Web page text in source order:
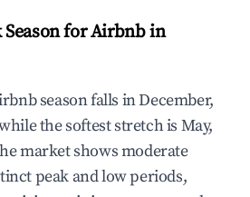
Season for Airbnb in
season falls in December,
the softest stretch is May,
market shows moderate
peak and low periods,